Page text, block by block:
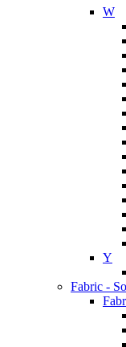
W
Y
Fabric -